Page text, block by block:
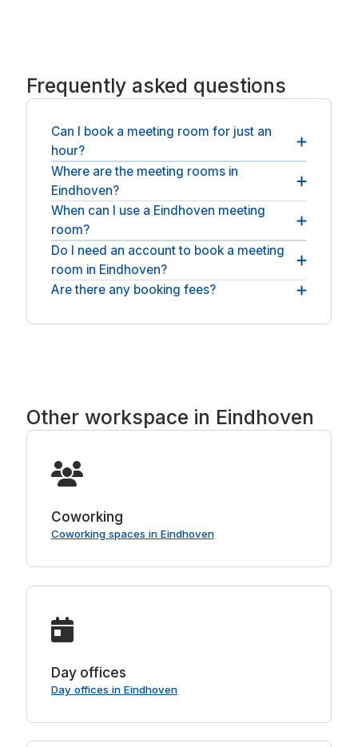
Frequently asked questions
Can I book a meeting room for just an
hour?
Yes. Most rooms can be booked by the hour or the
day, so you pay only for the time you need.
Where are the meeting rooms in
Eindhoven?
You will find rooms across Eindhoven. For longer
stays, see
When can I use a Eindhoven meeting
room?
You can book through the staffed day, and a
number of spaces provide round-the-clock
access.
Do I need an account to book a meeting
room in Eindhoven?
No account or membership is needed: book as a
Are there any booking fees?
operator's hourly or daily rate plus any applicable
Other workspace in Eindhoven
Coworking
Coworking spaces in Eindhoven
Day offices
Day offices in Eindhoven